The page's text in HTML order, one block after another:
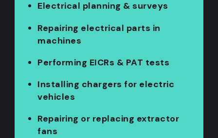
Electrical planning & surveys
Repairing electrical parts in
machines
Performing EICRs & PAT tests
Installing chargers for electric
vehicles
Repairing or replacing extractor
fans